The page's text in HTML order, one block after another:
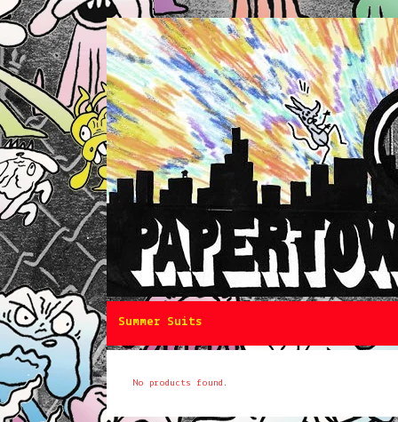
Summer Suits
No products found.